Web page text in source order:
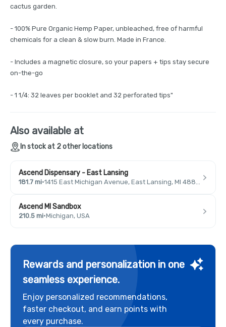
cactus garden.
- 100% Pure Organic Hemp Paper, unbleached, free of harmful
chemicals for a clean & slow burn. Made in France.
- Includes a magnetic closure, so your papers + tips stay secure
on-the-go
- 1 1/4: 32 leaves per booklet and 32 perforated tips"
Also available at
In stock at 2 other locations
Ascend Dispensary - East Lansing
181.7 mi· 1415 East Michigan Avenue, East Lansing, MI 48823, USA
Ascend MI Sandbox
210.5 mi·Michigan, USA
Rewards and personalization in one
seamless experience.
Enjoy personalized recommendations,
faster checkout, and earn points with
every purchase.